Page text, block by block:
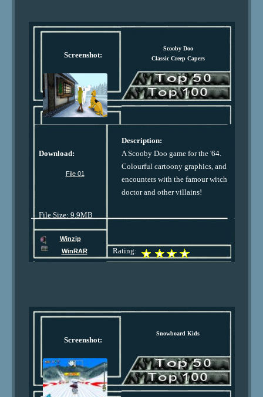
Screenshot:
Scooby Doo
Classic Creep Capers
Download:
File 01
File Size: 9.9MB
Description:
A Scooby Doo game for the '64.
Colourful cartoony graphics, and
encounters with the famour witch
doctor and other villains!
Winzip
WinRAR
Rating:
Screenshot:
Snowboard Kids